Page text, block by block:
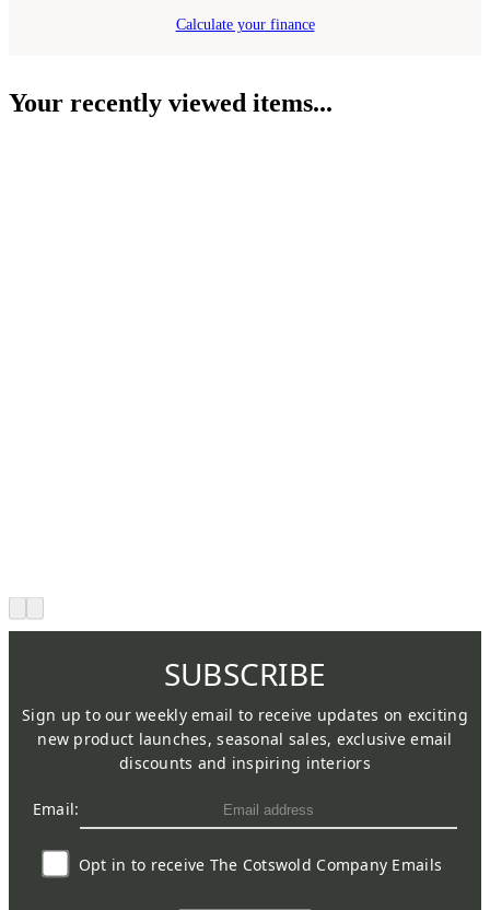
Calculate your finance
Your recently viewed items...
SUBSCRIBE
Sign up to our weekly email to receive updates on exciting
new product launches, seasonal sales, exclusive email
discounts and inspiring interiors
Email:
Opt in to receive The Cotswold Company Emails